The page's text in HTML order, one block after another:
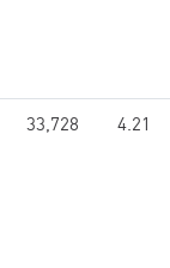
33,728 4.21